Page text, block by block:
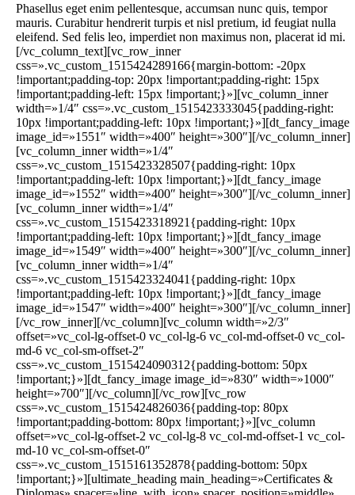
Phasellus eget enim pellentesque, accumsan nunc quis, tempor mauris. Curabitur hendrerit turpis et nisl pretium, id feugiat nulla eleifend. Sed felis leo, imperdiet non maximus non, placerat id mi.[/vc_column_text][vc_row_inner css=».vc_custom_1515424289166{margin-bottom: -20px !important;padding-top: 20px !important;padding-right: 15px !important;padding-left: 15px !important;}»][vc_column_inner width=»1/4″ css=».vc_custom_1515423333045{padding-right: 10px !important;padding-left: 10px !important;}»][dt_fancy_image image_id=»1551″ width=»400″ height=»300″][/vc_column_inner][vc_column_inner width=»1/4″ css=».vc_custom_1515423328507{padding-right: 10px !important;padding-left: 10px !important;}»][dt_fancy_image image_id=»1552″ width=»400″ height=»300″][/vc_column_inner][vc_column_inner width=»1/4″ css=».vc_custom_1515423318921{padding-right: 10px !important;padding-left: 10px !important;}»][dt_fancy_image image_id=»1549″ width=»400″ height=»300″][/vc_column_inner][vc_column_inner width=»1/4″ css=».vc_custom_1515423324041{padding-right: 10px !important;padding-left: 10px !important;}»][dt_fancy_image image_id=»1547″ width=»400″ height=»300″][/vc_column_inner][/vc_row_inner][/vc_column][vc_column width=»2/3″ offset=»vc_col-lg-offset-0 vc_col-lg-6 vc_col-md-offset-0 vc_col-md-6 vc_col-sm-offset-2″ css=».vc_custom_1515424090312{padding-bottom: 50px !important;}»][dt_fancy_image image_id=»830″ width=»1000″ height=»700″][/vc_column][/vc_row][vc_row css=».vc_custom_1515424826036{padding-top: 80px !important;padding-bottom: 80px !important;}»][vc_column offset=»vc_col-lg-offset-2 vc_col-lg-8 vc_col-md-offset-1 vc_col-md-10 vc_col-sm-offset-0″ css=».vc_custom_1515161352878{padding-bottom: 50px !important;}»][ultimate_heading main_heading=»Certificates & Diplomas» spacer=»line_with_icon» spacer_position=»middle» line_height=»3″ line_color=»#3db3ef» icon=»icomoon-font-awesome-14×14-chevron-down» icon_size=»18″ line_width=»150″ main_heading_style=»font-weight:bold;» main_heading_font_size=»desktop:40px;mobile_landscape:30px;» main_heading_line_height=»desktop:50px;» el_class=»accent-border-color accent-icon-color» sub_heading_font_size=»desktop:22px;» sub_heading_line_height=»desktop:34px;»][/ultimate_heading][/vc_column][vc_column offset=»vc_col-lg-offset-0 vc_col-lg-12 vc_col-md-offset-0 vc_col-md-12 vc_col-sm-offset-0″ css=».vc_custom_1515156935849{padding-bottom: 50px !important;}»][dt_carousel slides_on_wide_desk=»6″ slides_on_desk=»6″ slides_on_lapt=»4″ item_space=»0″ adaptive_height=»n» autoplay=»y» next_icon=»icon-ar-013-r» prev_icon=»icon-ar-013-l» arrow_icon_size=»30px» arrow_bg_width=»36x» arrow_border_width=»0px» arrow_icon_color=»rgba(51,51,51,0.25)» arrows_bg_show=»n» arrow_icon_color_hover=»rgba(51,51,51,0.35)» arrows_bg_hover_show=»n» r_arrow_icon_paddings=»0px 0px 0px 0px» r_arrow_v_offset=»0px» r_arrow_h_offset=»-35px» l_arrow_icon_paddings=»0px 0px 0px 0px» l_arrow_v_offset=»0px» l_arrow_h_offset=»-35px» l_arrows_mobile_h_position=»-20px» r_arrows_mobile_h_position=»-20px» show_bullets=»y» bullets_style=»fill-in» bullet_size=»12px» bullet_gap=»14px» bullet_color=»rgba(51,51,51,0.25)» bullet_color_hover=»rgba(51,51,51,0.35)» bullets_h_offset=»0px»][dt_fancy_image image_id=»781″ onclick=»lightbox» width=»1180″ height=»800″ image_decoration=»shadow» shadow_h_length=»0px» shadow_v_length=»3px» shadow_blur_radius=»15px» shadow_spread=»0px» shadow_color=»rgba(0,0,0,0.2)» css=».vc_custom_1512312797193{padding-top: 20px !important;padding-right: 20px !important;padding-bottom: 20px !important;padding-left: 20px !important;}»][dt_fancy_image image_id=»781″ onclick=»lightbox» width=»1180″ height=»800″ image_decoration=»shadow» shadow_h_length=»0px» shadow_v_length=»3px» shadow_blur_radius=»15px» shadow_spread=»0px» shadow_color=»rgba(0,0,0,0.2)» css=».vc_custom_1512312797193{padding-top: 20px !important;padding-right: 20px !important;padding-bottom: 20px !important;padding-left: 20px !important;}»][dt_fancy_image image_id=»781″ onclick=»lightbox» width=»1180″ height=»800″ image_decoration=»shadow» shadow_h_length=»0px» shadow_v_length=»3px» shadow_blur_radius=»15px» shadow_spread=»0px» shadow_color=»rgba(0,0,0,0.2)» css=».vc_custom_1512312797193{padding-top: 20px !important;padding-right: 20px !important;padding-bottom: 20px !important;padding-left: 20px !important;}»][dt_fancy_image image_id=»781″ onclick=»lightbox» width=»1180″ height=»800″ image_decoration=»shadow» shadow_h_length=»0px» shadow_v_length=»3px» shadow_blur_radius=»15px» shadow_spread=»0px» shadow_color=»rgba(0,0,0,0.2)» css=».vc_custom_1512312797193{padding-top: 20px !important;padding-right: 20px !important;padding-bottom: 20px !important;padding-left: 20px !important;}»][dt_fancy_image image_id=»781″ onclick=»lightbox» width=»1180″ height=»800″ image_decoration=»shadow» shadow_h_length=»0px» shadow_v_length=»3px» shadow_blur_radius=»15px» shadow_spread=»0px» shadow_color=»rgba(0,0,0,0.2)» css=».vc_custom_1512312797193{padding-top: 20px !important;padding-right: 20px !important;padding-bottom: 20px !important;padding-left: 20px !important;}»][dt_fancy_image image_id=»781″ onclick=»lightbox» width=»1180″ height=»800″ image_decoration=»shadow» shadow_h_length=»0px» shadow_v_length=»3px» shadow_blur_radius=»15px» shadow_spread=»0px» shadow_color=»rgba(0,0,0,0.2)» css=».vc_custom_1512312797193{padding-top: 20px !important;padding-right: 20px !important;padding-bottom: 20px !important;padding-left: 20px !important;}»][dt_fancy_image image_id=»781″ onclick=»lightbox» width=»1180″ height=»800″ image_decoration=»shadow» shadow_h_length=»0px» shadow_v_length=»3px» shadow_blur_radius=»15px» shadow_spread=»0px» shadow_color=»rgba(0,0,0,0.2)» css=».vc_custom_1512312797193{padding-top: 20px !important;padding-right: 20px !important;padding-bottom: 20px !important;padding-left: 20px !important;}»][/dt_carousel][/vc_column][/vc_row][vc_row bg_type=»bg_color» bg_override=»ex-full» css=».vc_custom_1516617811079{padding-top: 80px !important;padding-bottom: 80px !important;}» bg_color_value=»#f7f7f7″ el_id=»gallery»][vc_column offset=»vc_col-lg-offset-2 vc_col-lg-8 vc_col-md-offset-1 vc_col-md-10 vc_col-sm-offset-0″ css=».vc_custom_1515488521684{padding-bottom: 60px !important;}»][ultimate_heading main_heading=»Photo Gallery» spacer=»line_with_icon» spacer_position=»middle» line_height=»3″ line_color=»#3db3ef» icon=»icomoon-font-awesome-14×14-chevron-down» icon_size=»18″ line_width=»150″ main_heading_style=»font-weight:bold;» main_heading_font_size=»desktop:40px;mobile_landscape:30px;» main_heading_line_height=»desktop:50px;» el_class=»accent-border-color accent-icon-color» sub_heading_font_size=»desktop:22px;» sub_heading_line_height=»desktop:34px;»][/ultimate_heading][/vc_column][vc_column offset=»vc_col-lg-offset-0 vc_col-lg-12 vc_col-md-offset-0 vc_col-md-12 vc_col-sm-offset-0″ css=».vc_custom_1540457560410{padding-bottom: 10px !important;}»][dt_gallery_masonry mode=»grid» bwb_columns=»desktop:4|h_tablet:4|v_tablet:3|phone:2″ gap_between_posts=»15px» image_sizing=»resize» resized_image_dimensions=»3×2″ image_border_radius=»0px» image_scale_animation_on_hover=»disabled» show_zoom=»n» include=»1587,1588,1582,1586,1581,1580,1579,833,830,831,778,829″][/vc_column][/vc_row][vc_row css=».vc_custom_1518517530193{padding-top: 80px !important;padding-bottom: 60px !important;}»][vc_column offset=»vc_col-lg-offset-2 vc_col-lg-8 vc_col-md-offset-1 vc_col-md-10 vc_col-sm-offset-0″ css=».vc_custom_1515508561808{padding-bottom: 60px !important;}»][ultimate_heading main_heading=»Meet Our Partners» spacer=»line_with_icon» spacer_position=»middle» line_height=»3″ line_color=»#3db3ef» icon=»icomoon-font-awesome-14×14-chevron-down» icon_size=»18″ line_width=»150″ main_heading_style=»font-weight:bold;» main_heading_font_size=»desktop:40px;mobile_landscape:30px;» main_heading_line_height=»desktop:50px;» el_class=»accent-border-color accent-icon-color» sub_heading_font_size=»desktop:22px;» sub_heading_line_height=»desktop:34px;»][/ultimate_heading][/vc_column][vc_column width=»1/3″ css=».vc_custom_1518517515847{padding-bottom: 50px !important;}»][dt_fancy_image image_id=»1604″ onclick=»custom_link» image_link=»https://themeforest.net/item/the7-responsive-multipurpose-wordpress-theme/5556590″ custom_link_target=»_blank» width=»800″ height=»600″ border_radius=»0px» css=».vc_custom_1515510277068{padding-bottom: 25px !important;}»][ultimate_heading main_heading=»PRIVATE CLINIC» sub_heading_color=»#333333″ alignment=»left» main_heading_style=»font-weight:bold;» main_heading_font_size=»desktop:16px;» main_heading_line_height=»desktop:28px;» sub_heading_font_size=»desktop:24px;» sub_heading_line_height=»desktop:34px;» sub_heading_style=»font-weight:bold;» el_class=»accent-title-color» sub_heading_margin=»margin-bottom:10px;»]HEART CENTER[/ultimate_heading][vc_column_text]Glavrida nulla ipsum dolor sit amet, consectetur adipiscing elit. Ut elit tellus — luctus nec ullamcorper mattis.[/vc_column_text][dt_default_button link=»url:https%3A%2F%2Fthemeforest.net%2Fitem%2Fthe7-responsive-multipurpose-wordpress-theme%2F5556590||target:%20_blank|» button_alignment=»btn_left» css=».vc_custom_1515508813706{margin-top: 20px !important;}»]Visit Website[/dt_default_button][/vc_column][vc_column width=»1/3″ css=».vc_custom_1518517519553{padding-bottom: 50px !important;}»][dt_fancy_image image_id=»1603″ onclick=»custom_link» image_link=»https://themeforest.net/item/the7-responsive-multipurpose-wordpress-theme/5556590″ custom_link_target=»_blank» width=»800″ height=»600″ border_radius=»0px» css=».vc_custom_1515510290937{padding-bottom: 25px !important;}»][ultimate_heading main_heading=»MEDICAL MAGAZINE» sub_heading_color=»#333333″ alignment=»left» main_heading_style=»font-weight:bold;» main_heading_font_size=»desktop:16px;» main_heading_line_height=»desktop:28px;» sub_heading_font_size=»desktop:24px;» sub_heading_line_height=»desktop:34px;» sub_heading_style=»font-weight:bold;» el_class=»accent-title-color»